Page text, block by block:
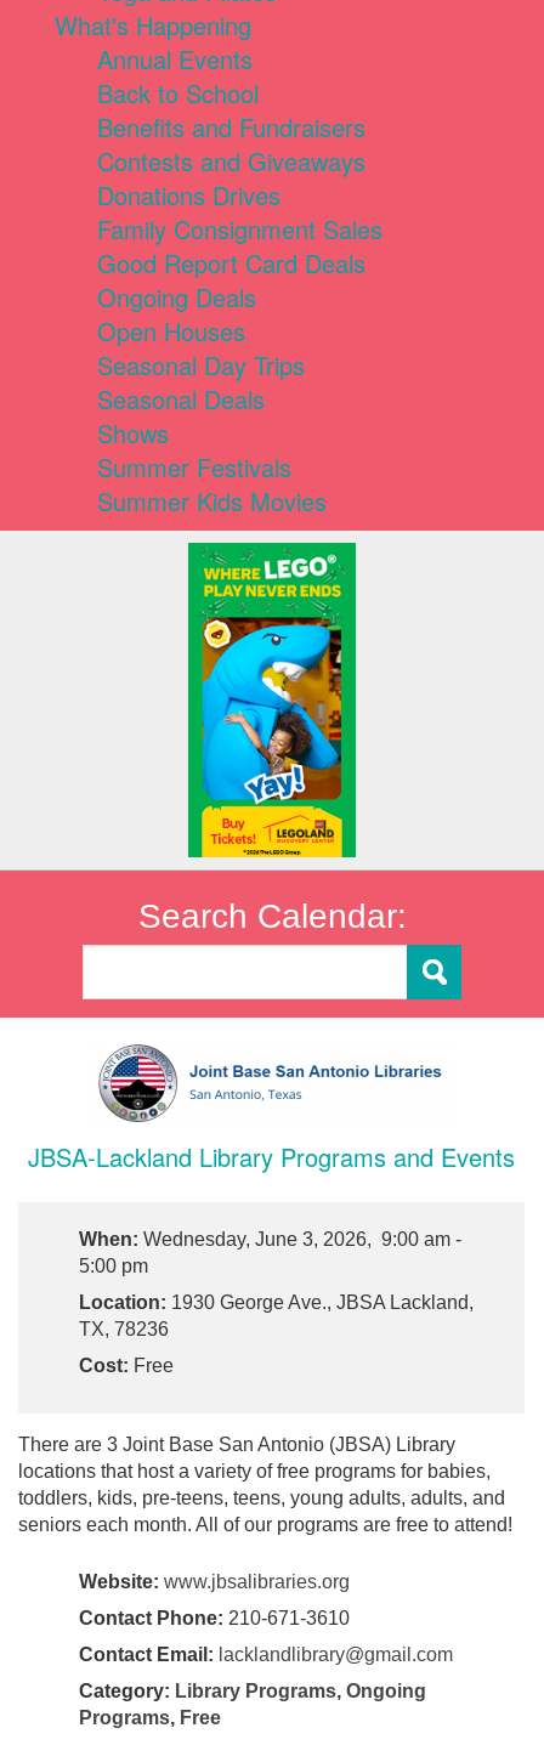
What's Happening
Annual Events
Back to School
Benefits and Fundraisers
Contests and Giveaways
Donations Drives
Family Consignment Sales
Good Report Card Deals
Ongoing Deals
Open Houses
Seasonal Day Trips
Seasonal Deals
Shows
Summer Festivals
Summer Kids Movies
Search Calendar:
JBSA-Lackland Library Programs and Events
When: Wednesday, June 3, 2026, 9:00 am -
5:00 pm
Location: 1930 George Ave., JBSA Lackland,
TX, 78236
Cost: Free
There are 3 Joint Base San Antonio (JBSA) Library
locations that host a variety of free programs for babies,
toddlers, kids, pre-teens, teens, young adults, adults, and
seniors each month. All of our programs are free to attend!
Website: www.jbsalibraries.org
Contact Phone: 210-671-3610
Contact Email: lacklandlibrary@gmail.com
Category: Library Programs, Ongoing
Programs, Free